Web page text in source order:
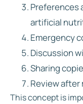
Preferences
artificial
Emergency
Discussion
Sharing
Review after
This concept is